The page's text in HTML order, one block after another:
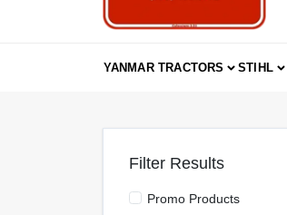
YANMAR TRACTORS STIHL
Filter Results
Promo Products